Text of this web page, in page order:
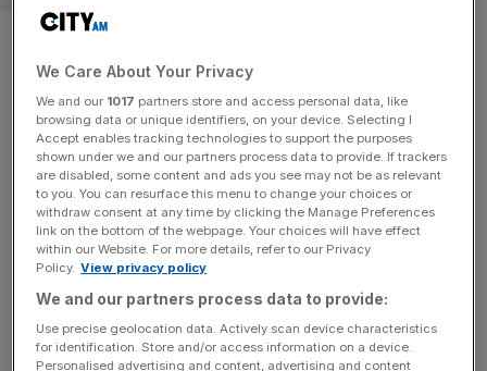
Luke Combs, Wembley review:
as personal as a Texas honky-
tonk
Luke Combs, Wembley review and star rating: ★★★★★ If
you noticed an inordinate number of Stetsons, cowboys,
and cowgirls heading to Wembley Stadium this weekend,
it was for good reason. Luke Combs, one of Country
music’s biggest artists, was in town. Country, the
quintessential American genre, may feel like an odd match
for the Home[...]
We Care About Your Privacy
We and our 1017 partners store and access personal data, like
browsing data or unique identifiers, on your device. Selecting I
Accept enables tracking technologies to support the purposes
shown under we and our partners process data to provide. If trackers
are disabled, some content and ads you see may not be as relevant
to you. You can resurface this menu to change your choices or
withdraw consent at any time by clicking the Manage Preferences
link on the bottom of the webpage. Your choices will have effect
within our Website. For more details, refer to our Privacy
Policy. View privacy policy
We and our partners process data to provide:
Use precise geolocation data. Actively scan device characteristics
for identification. Store and/or access information on a device.
Personalised advertising and content, advertising and content